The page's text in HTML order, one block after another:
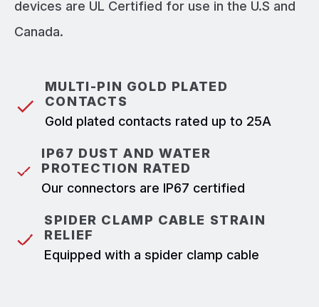
devices are UL Certified for use in the U.S and
Canada.
MULTI-PIN GOLD PLATED
CONTACTS
Gold plated contacts rated up to 25A
IP67 DUST AND WATER
PROTECTION RATED
Our connectors are IP67 certified
SPIDER CLAMP CABLE STRAIN
RELIEF
Equipped with a spider clamp cable